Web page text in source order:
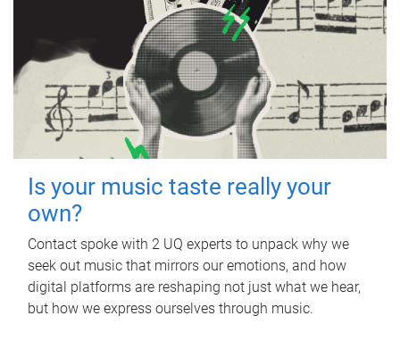
Is your music taste really your
own?
Contact spoke with 2 UQ experts to unpack why we
seek out music that mirrors our emotions, and how
digital platforms are reshaping not just what we hear,
but how we express ourselves through music.